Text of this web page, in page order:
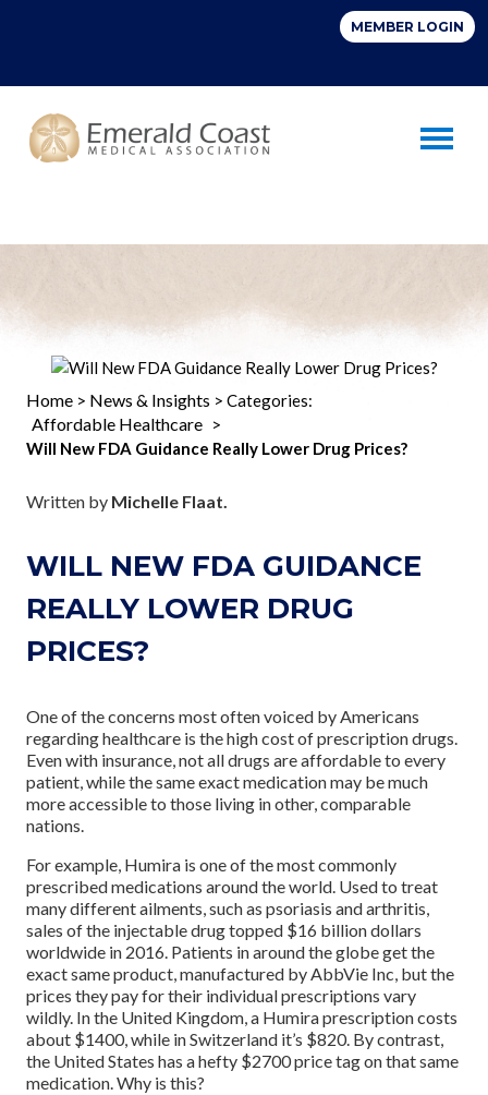
Home > News & Insights > Categories:
Affordable Healthcare >
Will New FDA Guidance Really Lower Drug Prices?
Written by Michelle Flaat.
WILL NEW FDA GUIDANCE
REALLY LOWER DRUG
PRICES?
One of the concerns most often voiced by Americans
regarding healthcare is the high cost of prescription drugs.
Even with insurance, not all drugs are affordable to every
patient, while the same exact medication may be much
more accessible to those living in other, comparable
nations.
For example, Humira is one of the most commonly
prescribed medications around the world. Used to treat
many different ailments, such as psoriasis and arthritis,
sales of the injectable drug topped $16 billion dollars
worldwide in 2016. Patients in around the globe get the
exact same product, manufactured by AbbVie Inc, but the
prices they pay for their individual prescriptions vary
wildly. In the United Kingdom, a Humira prescription costs
about $1400, while in Switzerland it’s $820. By contrast,
the United States has a hefty $2700 price tag on that same
medication. Why is this?